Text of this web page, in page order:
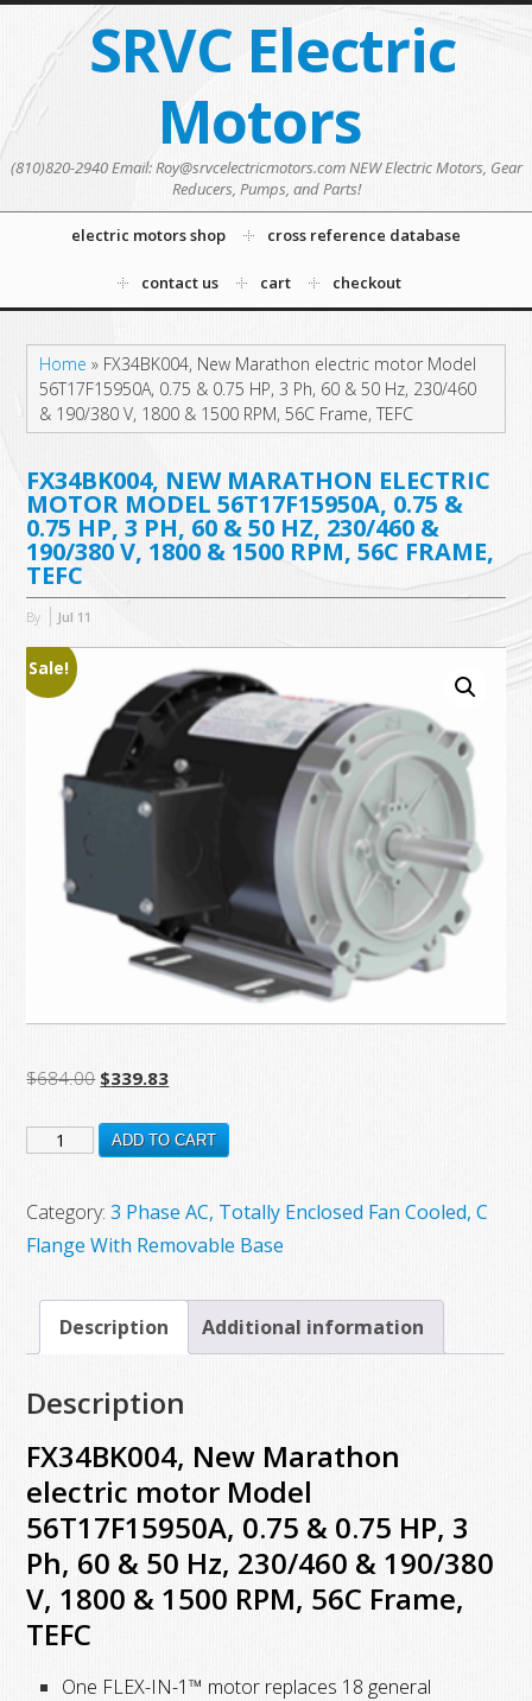
SRVC Electric
Motors
(810)820-2940 Email: Roy@srvcelectricmotors.com NEW Electric Motors, Gear
Reducers, Pumps, and Parts!
electric motors shop cross reference database
contact us cart checkout
Home » FX34BK004, New Marathon electric motor Model
56T17F15950A, 0.75 & 0.75 HP, 3 Ph, 60 & 50 Hz, 230/460
& 190/380 V, 1800 & 1500 RPM, 56C Frame, TEFC
FX34BK004, NEW MARATHON ELECTRIC
MOTOR MODEL 56T17F15950A, 0.75 &
0.75 HP, 3 PH, 60 & 50 HZ, 230/460 &
190/380 V, 1800 & 1500 RPM, 56C FRAME,
TEFC
By Jul 11
Sale!
$684.00 Original
was:
$339.83Current
is:
FX34BK004,
Marathon
electric
Model
56T17F15950A,
&
HP,
3
Ph,
60
&
50
ADD TO CART
Category:3 Phase AC, Totally Enclosed Fan Cooled, C
Flange With Removable Base
Description Additional information
Description
FX34BK004, New Marathon
electric motor Model
56T17F15950A, 0.75 & 0.75 HP, 3
Ph, 60 & 50 Hz, 230/460 & 190/380
V, 1800 & 1500 RPM, 56C Frame,
TEFC
One FLEX-IN-1™ motor replaces 18 general